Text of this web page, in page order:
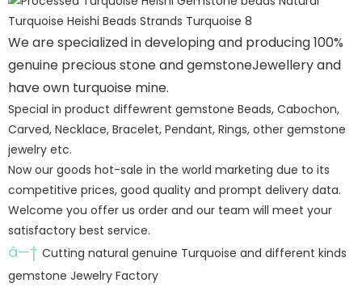
We are specialized in developing and producing 100%
genuine precious stone and gemstoneJewellery and
have own turquoise mine.
Special in product diffewrent gemstone Beads, Cabochon,
Carved, Necklace, Bracelet, Pendant, Rings, other gemstone
jewelry etc.
Now our goods hot-sale in the world marketing due to its
competitive prices, good quality and prompt delivery data.
Welcome you offer us order and our team will meet your
satisfactory best service.
â—† Cutting natural genuine Turquoise and different kinds
gemstone Jewelry Factory